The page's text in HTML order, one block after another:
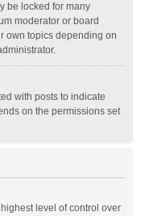
be locked for many
moderator or board
own topics depending on
with posts to indicate
on the permissions set
level of control over